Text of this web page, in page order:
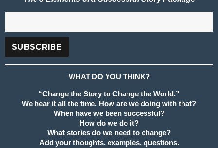
WHAT DO YOU THINK?
“Change the Story to Change the World.”
We hear it all the time. How are we doing with that?
When have we been successful?
How do we do it?
What stories do we need to change?
Add your thoughts, examples, questions.